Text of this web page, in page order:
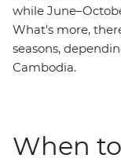
while
What's more,
seasons,
Cambodia.
When